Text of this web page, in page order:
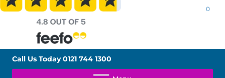
0
Call Us Today0121 744 1300